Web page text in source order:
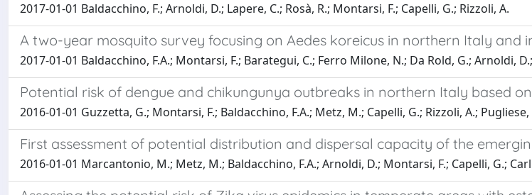
2017-01-01 Baldacchino, F.; Arnoldi, D.; Lapere, C.; Rosà, R.; Montarsi, F.; Capelli, G.; Rizzoli, A.
A two-year mosquito survey focusing on Aedes koreicus in northern Italy and
2017-01-01 Baldacchino, F.A.; Montarsi, F.; Barategui, C.; Ferro Milone, N.; Da Rold, G.; Arnoldi,
Potential risk of dengue and chikungunya outbreaks in northern Italy based
2016-01-01 Guzzetta, G.; Montarsi, F.; Baldacchino, F.A.; Metz, M.; Capelli, G.; Rizzoli, A.; Pugliese,
First assessment of potential distribution and dispersal capacity of the
2016-01-01 Marcantonio, M.; Metz, M.; Baldacchino, F.A.; Arnoldi, D.; Montarsi, F.; Capelli, G.;